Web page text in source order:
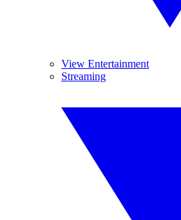
View Entertainment
Streaming